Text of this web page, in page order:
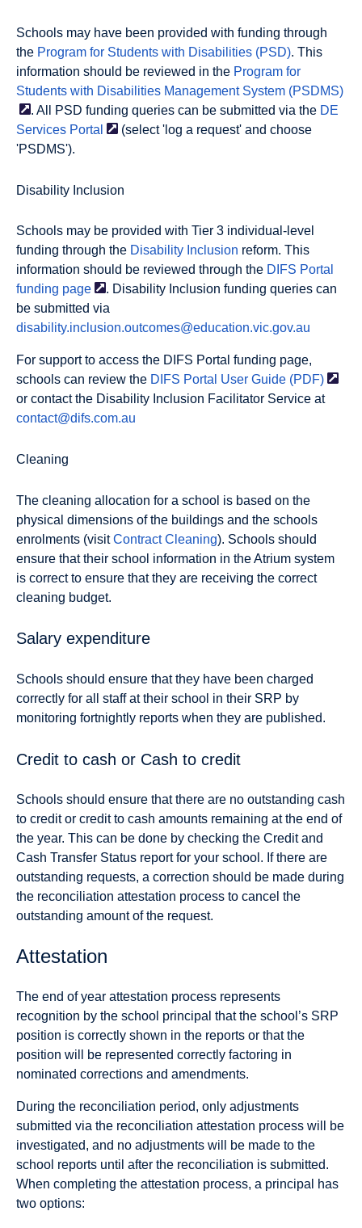
Schools may have been provided with funding through
the Program for Students with Disabilities (PSD). This
information should be reviewed in the Program for
Students with Disabilities Management System (PSDMS)
. All PSD funding queries can be submitted via the DE
Services Portal
(select 'log a request' and choose
'PSDMS').
Disability Inclusion
Schools may be provided with Tier 3 individual-level
funding through the Disability Inclusion reform. This
information should be reviewed through the DIFS Portal
funding page
. Disability Inclusion funding queries can
be submitted via
disability.inclusion.outcomes@education.vic.gov.au
For support to access the DIFS Portal funding page,
schools can review the DIFS Portal User Guide (PDF)
or contact the Disability Inclusion Facilitator Service at
contact@difs.com.au
Cleaning
The cleaning allocation for a school is based on the
physical dimensions of the buildings and the schools
enrolments (visitContract Cleaning). Schools should
ensure that their school information in the Atrium system
is correct to ensure that they are receiving the correct
cleaning budget.
Salary expenditure
Schools should ensure that they have been charged
correctly for all staff at their school in their SRP by
monitoring fortnightly reports when they are published.
Credit to cash or Cash to credit
Schools should ensure that there are no outstanding cash
to credit or credit to cash amounts remaining at the end of
the year. This can be done by checking the Credit and
Cash Transfer Status report for your school. If there are
outstanding requests, a correction should be made during
the reconciliation attestation process to cancel the
outstanding amount of the request.
Attestation
The end of year attestation process represents
recognition by the school principal that the school’s SRP
position is correctly shown in the reports or that the
position will be represented correctly factoring in
nominated corrections and amendments.
During the reconciliation period, only adjustments
submitted via the reconciliation attestation process will be
investigated, and no adjustments will be made to the
school reports until after the reconciliation is submitted.
When completing the attestation process, a principal has
two options: